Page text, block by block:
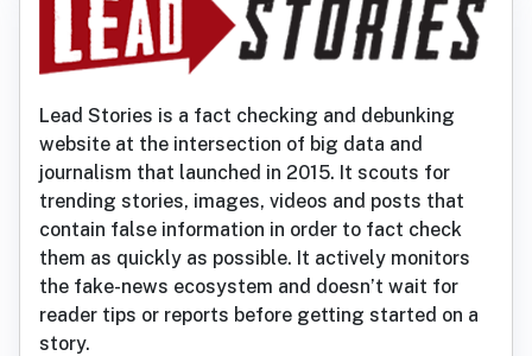
Lead Stories is a fact checking and debunking
website at the intersection of big data and
journalism that launched in 2015. It scouts for
trending stories, images, videos and posts that
contain false information in order to fact check
them as quickly as possible. It actively monitors
the fake-news ecosystem and doesn’t wait for
reader tips or reports before getting started on a
story.